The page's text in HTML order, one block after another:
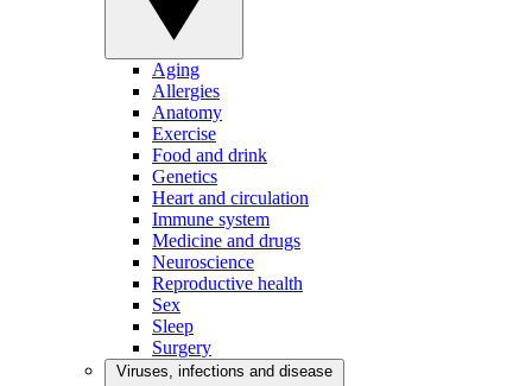
Aging
Allergies
Anatomy
Exercise
Food and drink
Genetics
Heart and circulation
Immune system
Medicine and drugs
Neuroscience
Reproductive health
Sex
Sleep
Surgery